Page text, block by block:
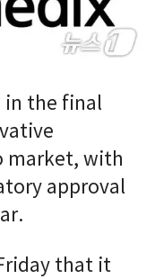
in the final
market, with
approval
that it